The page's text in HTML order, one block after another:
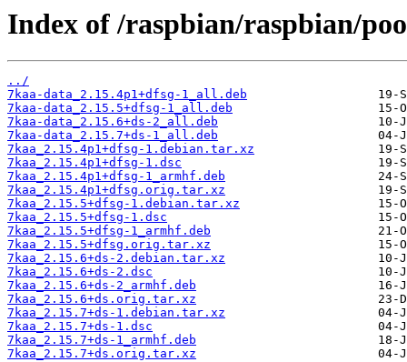
Index of /raspbian/raspbian/
../
7kaa-data_2.15.4p1+dfsg-1_all.deb
7kaa-data_2.15.5+dfsg-1_all.deb
7kaa-data_2.15.6+ds-2_all.deb
7kaa-data_2.15.7+ds-1_all.deb
7kaa_2.15.4p1+dfsg-1.debian.tar.xz
7kaa_2.15.4p1+dfsg-1.dsc
7kaa_2.15.4p1+dfsg-1_armhf.deb
7kaa_2.15.4p1+dfsg.orig.tar.xz
7kaa_2.15.5+dfsg-1.debian.tar.xz
7kaa_2.15.5+dfsg-1.dsc
7kaa_2.15.5+dfsg-1_armhf.deb
7kaa_2.15.5+dfsg.orig.tar.xz
7kaa_2.15.6+ds-2.debian.tar.xz
7kaa_2.15.6+ds-2.dsc
7kaa_2.15.6+ds-2_armhf.deb
7kaa_2.15.6+ds.orig.tar.xz
7kaa_2.15.7+ds-1.debian.tar.xz
7kaa_2.15.7+ds-1.dsc
7kaa_2.15.7+ds-1_armhf.deb
7kaa_2.15.7+ds.orig.tar.xz